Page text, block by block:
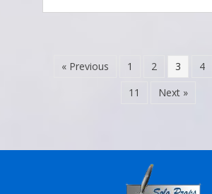
« Previous 1 2 3 4
11
Next »